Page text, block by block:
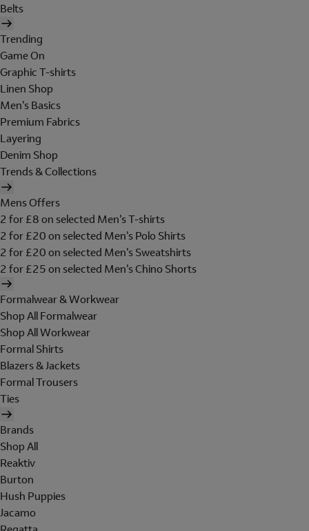
Belts
Trending
Game On
Graphic T-shirts
Linen Shop
Men's Basics
Premium Fabrics
Layering
Denim Shop
Trends & Collections
Mens Offers
2 for £8 on selected Men's T-shirts
2 for £20 on selected Men's Polo Shirts
2 for £20 on selected Men's Sweatshirts
2 for £25 on selected Men's Chino Shorts
Formalwear & Workwear
Shop All Formalwear
Shop All Workwear
Formal Shirts
Blazers & Jackets
Formal Trousers
Ties
Brands
Shop All
Reaktiv
Burton
Hush Puppies
Jacamo